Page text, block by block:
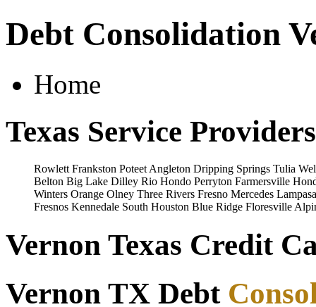
Debt Consolidation
Home
Texas Service Providers
Rowlett Frankston Poteet Angleton Dripping Springs Tulia
Belton Big Lake Dilley Rio Hondo Perryton Farmersville
Winters Orange Olney Three Rivers Fresno Mercedes
Fresnos Kennedale South Houston Blue Ridge Floresville
Vernon Texas Credit
Vernon TX Debt